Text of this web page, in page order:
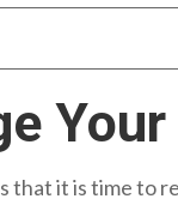
that it is time to